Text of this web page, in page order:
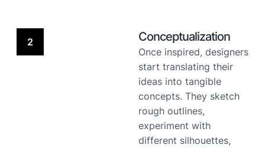
2 Conceptualization
Once inspired, designers
start translating their
ideas into tangible
concepts. They sketch
rough outlines,
experiment with
different silhouettes,